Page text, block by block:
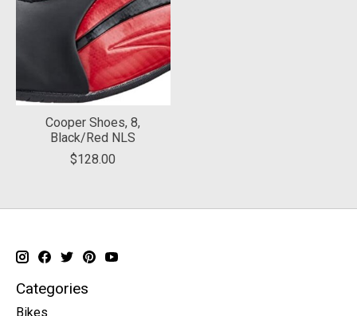
Cooper Shoes, 8,
Black/Red NLS
$128.00
Categories
Bikes